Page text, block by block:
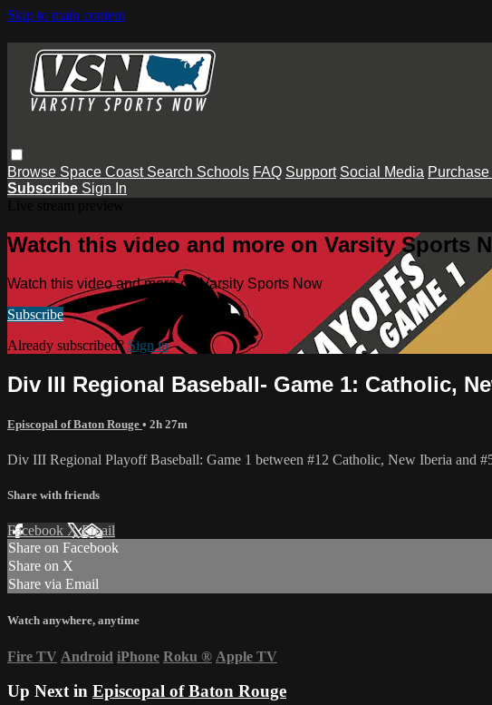
Skip to main content
Browse Space Coast Search Schools FAQ Support Social Media
Subscribe Sign In
Watch this video and more on Varsity Sports
Watch this video and more on Varsity Sports Now
Subscribe
Already subscribed? Sign in
Div III Regional Baseball- Game 1: Catholic,
Episcopal of Baton Rouge • 2h 27m
Div III Regional Playoff Baseball: Game 1 between #12 Catholic, New Iberia and
Share with friends
Facebook XEmail
Share on Facebook
Share on X
Share via Email
Watch anywhere, anytime
Fire TV Android iPhone Roku ® Apple TV
Up Next in Episcopal of Baton Rouge